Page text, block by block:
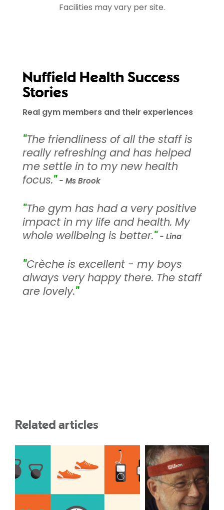
Facilities may vary per site.
Nuffield Health Success
Stories
Real gym members and their experiences
"The friendliness of all the staff is
really refreshing and has helped
me settle in to my new health
focus." - Ms Brook
"The gym has had a very positive
impact in my life and health. My
whole wellbeing is better." - Lina
"Crèche is excellent - my boys
always very happy there. The staff
are lovely."
Related articles